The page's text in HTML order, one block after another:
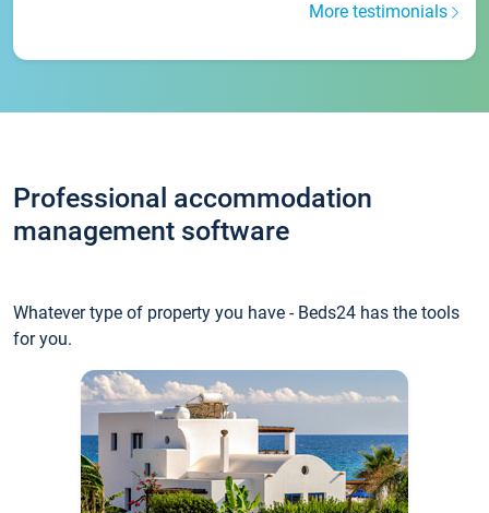
More testimonials
Professional accommodation
management software
Whatever type of property you have - Beds24 has the tools
for you.